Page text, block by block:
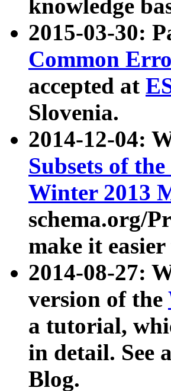
knowledge
2015-03-30:
Common
accepted at
Slovenia.
2014-12-04:
Subsets of
Winter 2013
schema.org/
make it
2014-08-27:
version of the
a tutorial,
in detail. See
Blog.